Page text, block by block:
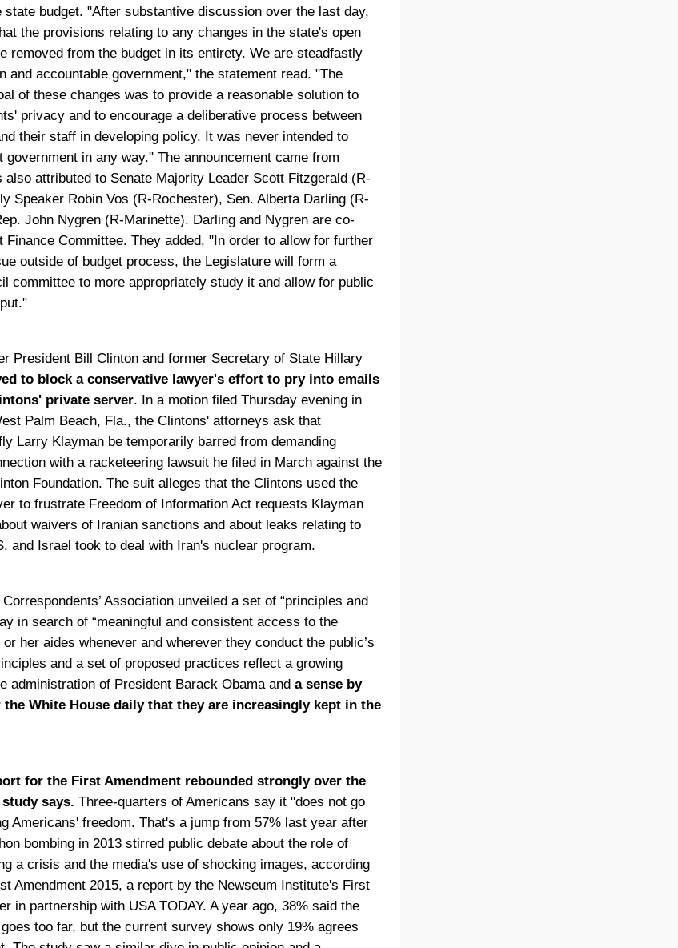
state budget. "After substantive discussion over the last day,
the provisions relating to any changes in the state's open
removed from the budget in its entirety. We are steadfastly
and accountable government," the statement read. "The
of these changes was to provide a reasonable solution to
privacy and to encourage a deliberative process between
their staff in developing policy. It was never intended to
government in any way." The announcement came from
also attributed to Senate Majority Leader Scott Fitzgerald (R-
Speaker Robin Vos (R-Rochester), Sen. Alberta Darling (R-
John Nygren (R-Marinette). Darling and Nygren are co-
Finance Committee. They added, "In order to allow for further
outside of budget process, the Legislature will form a
committee to more appropriately study it and allow for public
President Bill Clinton and former Secretary of State Hillary
to block a conservative lawyer's effort to pry into emails
private server. In a motion filed Thursday evening in
Palm Beach, Fla., the Clintons' attorneys ask that
Larry Klayman be temporarily barred from demanding
with a racketeering lawsuit he filed in March against the
Foundation. The suit alleges that the Clintons used the
to frustrate Freedom of Information Act requests Klayman
waivers of Iranian sanctions and about leaks relating to
and Israel took to deal with Iran's nuclear program.
Association unveiled a set of “principles and
in search of “meaningful and consistent access to the
her aides whenever and wherever they conduct the public’s
and a set of proposed practices reflect a growing
administration of President Barack Obama and a sense by
the White House daily that they are increasingly kept in the
for the First Amendment rebounded strongly over the
says. Three-quarters of Americans say it "does not go
Americans' freedom. That's a jump from 57% last year after
bombing in 2013 stirred public debate about the role of
a crisis and the media's use of shocking images, according
Amendment 2015, a report by the Newseum Institute's First
in partnership with USA TODAY. A year ago, 38% said the
too far, but the current survey shows only 19% agrees